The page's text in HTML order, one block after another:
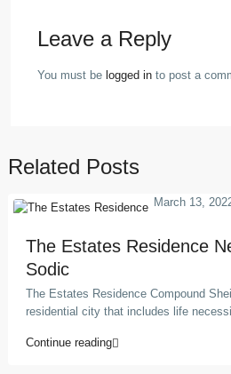
Leave a Reply
You must be logged in to post a
Related Posts
The Estates Residence
Sodic
March 13,
The Estates Residence Compound
residential city that includes life
Continue reading